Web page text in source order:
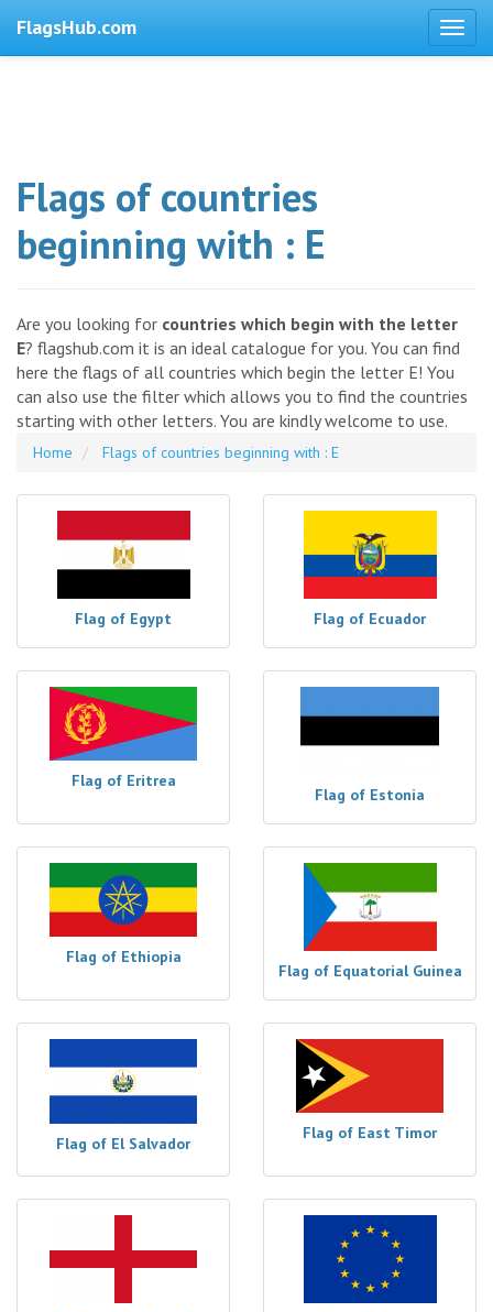
FlagsHub.com
Flags of countries
beginning with : E
Are you looking for countries which begin with the letter
E? flagshub.com it is an ideal catalogue for you. You can find
here the flags of all countries which begin the letter E! You
can also use the filter which allows you to find the countries
starting with other letters. You are kindly welcome to use.
Home Flags of countries beginning with : E
Flag of Egypt Flag of Ecuador
Flag of Eritrea
Flag of Estonia
Flag of Ethiopia
Flag of Equatorial Guinea
Flag of El Salvador
Flag of East Timor